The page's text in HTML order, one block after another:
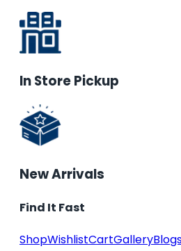
In Store Pickup
New Arrivals
Find It Fast
ShopWishlistCartGallery